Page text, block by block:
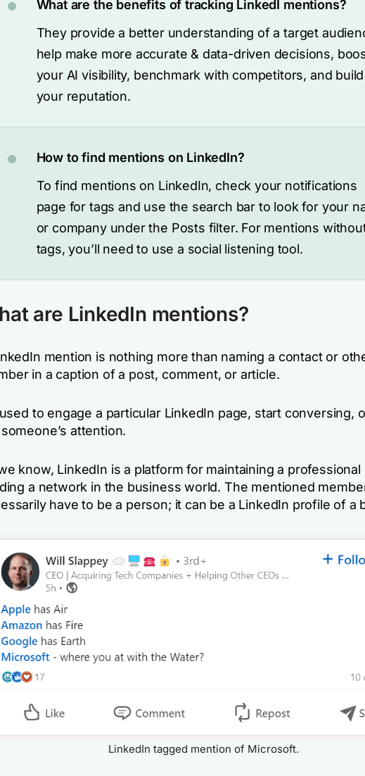
What are the benefits of tracking LinkedI mentions?
They provide a better understanding of a target
help make more accurate & data-driven decisions,
your AI visibility, benchmark with competitors, and
your reputation.
How to find mentions on LinkedIn?
To find mentions on LinkedIn, check your notifications
page for tags and use the search bar to look for your
or company under the Posts filter. For mentions
tags, you’ll need to use a social listening tool.
are LinkedIn mentions?
mention is nothing more than naming a contact or
in a caption of a post, comment, or article.
used to engage a particular LinkedIn page, start conversing,
attention.
know, LinkedIn is a platform for maintaining a
a network in the business world. The mentioned
have to be a person; it can be a LinkedIn profile of a
LinkedIn tagged mention of Microsoft.